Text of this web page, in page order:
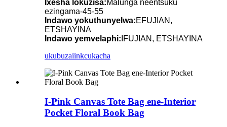
Ixesha lokuzisa:Malunga neentsuku
ezingama-45-55
Indawo yokuthunyelwa:EFUJIAN,
ETSHAYINA
Indawo yemvelaphi: IFUJIAN, ETSHAYINA
ukubuzaiinkcukacha
I-Pink Canvas Tote Bag ene-Interior
Pocket Floral Book Bag